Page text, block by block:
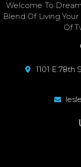
Welcome To
Blend Of Living
Of
1101 E